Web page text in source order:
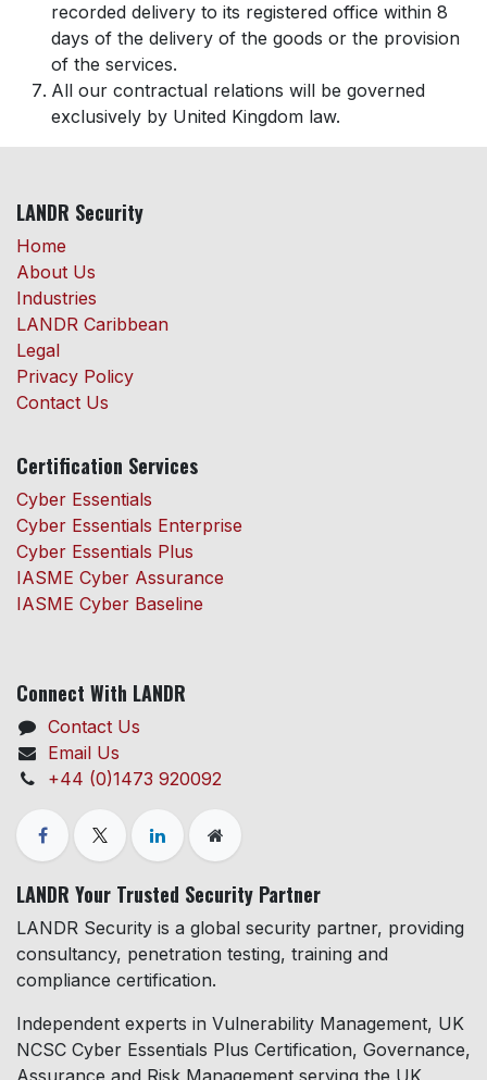
recorded delivery to its registered office within 8
days of the delivery of the goods or the provision
of the services.
All our contractual relations will be governed
exclusively by United Kingdom law.
LANDR Security
Home
About Us
Industries
LANDR Caribbean
Legal
Privacy Policy
Contact Us
Certification Services
Cyber Essentials
Cyber Essentials Enterprise
Cyber Essentials Plus
IASME Cyber Assurance
IASME Cyber Baseline
Connect With LANDR
Contact Us
Email Us
+44 (0)1473 920092
LANDR Your Trusted Security Partner
LANDR Security is a global security partner, providing
consultancy, penetration testing, training and
compliance certification.
Independent experts in Vulnerability Management, UK
NCSC Cyber Essentials Plus Certification, Governance,